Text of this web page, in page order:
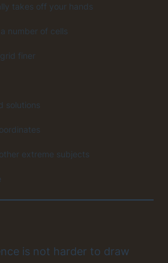
takes off your hands
number of cells
finer
solutions
extreme subjects
is not harder to draw